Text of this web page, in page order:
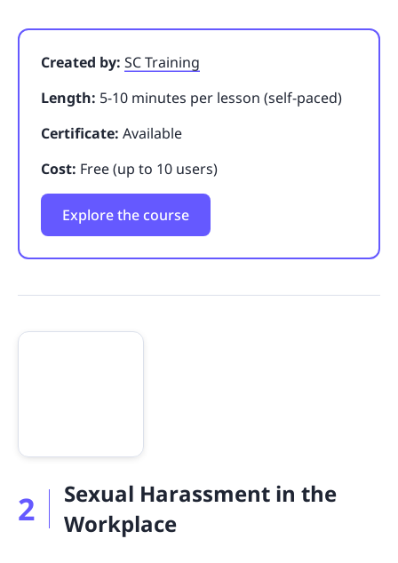
Created by: SC Training
Length: 5-10 minutes per lesson (self-paced)
Certificate: Available
Cost: Free (up to 10 users)
Explore the course
2
Sexual Harassment in the
Workplace